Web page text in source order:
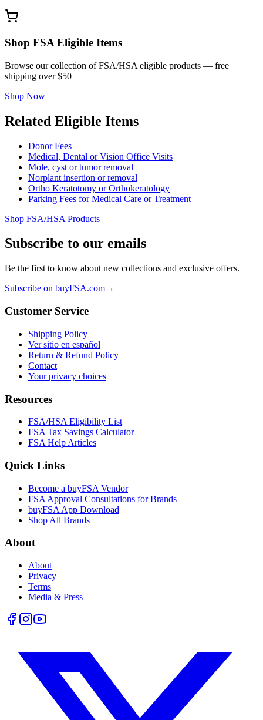
Shop FSA Eligible Items
Browse our collection of FSA/HSA eligible products — free
shipping over $50
Shop Now
Related Eligible Items
Donor Fees
Medical, Dental or Vision Office Visits
Mole, cyst or tumor removal
Norplant insertion or removal
Ortho Keratotomy or Orthokeratology
Parking Fees for Medical Care or Treatment
Shop FSA/HSA Products
Subscribe to our emails
Be the first to know about new collections and exclusive offers.
Subscribe on buyFSA.com→
Customer Service
Shipping Policy
Ver sitio en español
Return & Refund Policy
Contact
Your privacy choices
Resources
FSA/HSA Eligibility List
FSA Tax Savings Calculator
FSA Help Articles
Quick Links
Become a buyFSA Vendor
FSA Approval Consultations for Brands
buyFSA App Download
Shop All Brands
About
About
Privacy
Terms
Media & Press